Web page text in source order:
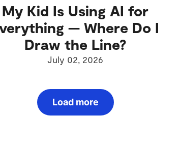
My Kid Is Using AI for
— Where Do I
Draw the Line?
July 02, 2026
Load more